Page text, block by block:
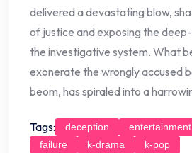
delivered a devastating blow,
of justice and exposing the
the investigative system. What
exonerate the wrongly accused
beom, has spiraled into a
Tags: deception entertainment
failure
k-drama k-pop